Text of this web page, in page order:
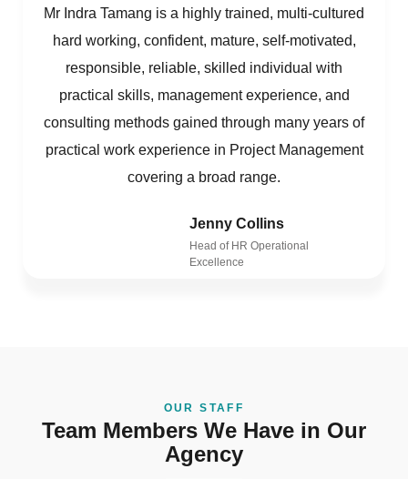
Mr Indra Tamang is a highly trained, multi-cultured
hard working, confident, mature, self-motivated,
responsible, reliable, skilled individual with
practical skills, management experience, and
consulting methods gained through many years of
practical work experience in Project Management
covering a broad range.
Jenny Collins
Head of HR Operational
Excellence
OUR STAFF
Team Members We Have in Our
Agency